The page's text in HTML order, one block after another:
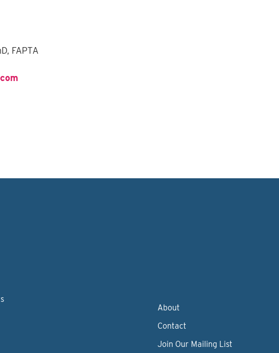
FAPTA
About
Contact
Join Our Mailing List